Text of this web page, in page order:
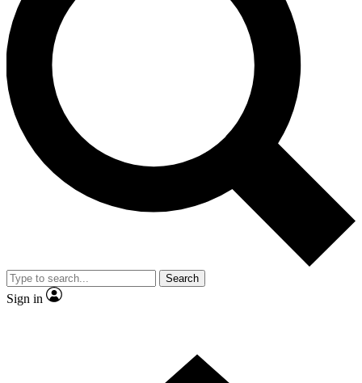
latest cycling news, riding advice and features.
Contact me with news and offers from other Future
brands
By submitting your information you agree to the
and
Privacy Policy
and are aged 16 or over.
Search
Sign in